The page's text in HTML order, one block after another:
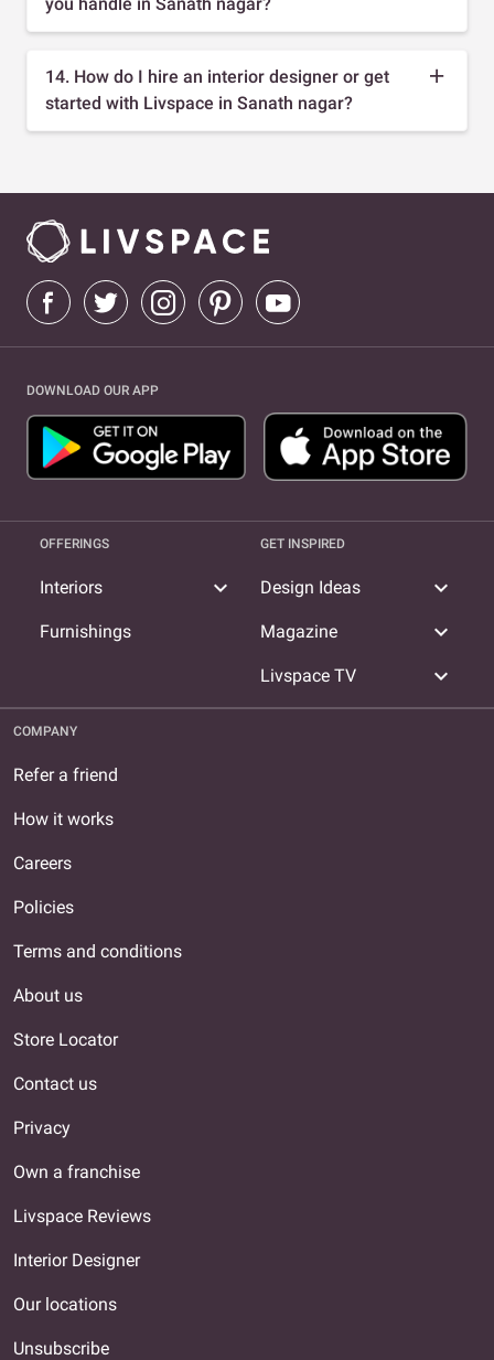
14. How do I hire an interior designer or get
started with Livspace in Sanath nagar?
DOWNLOAD OUR APP
OFFERINGS
Interiors expand_more
Furnishings
GET INSPIRED
Design Ideas expand_more
Magazine expand_more
Livspace TV expand_more
COMPANY
Refer a friend
How it works
Careers
Policies
Terms and conditions
About us
Store Locator
Contact us
Privacy
Own a franchise
Livspace Reviews
Interior Designer
Our locations
Unsubscribe